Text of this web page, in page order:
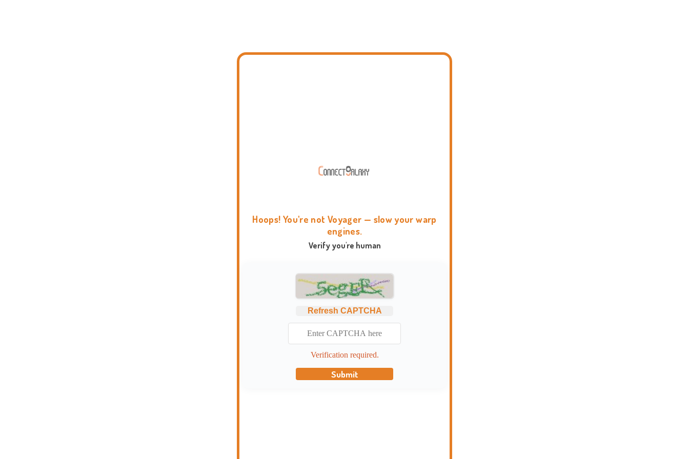
Hoops! You're not Voyager — slow your warp
engines.
Verify you're human
Refresh CAPTCHA
Verification required.
Submit